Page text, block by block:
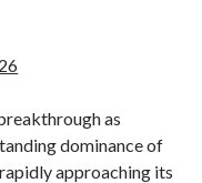
as
dominance of
approaching its